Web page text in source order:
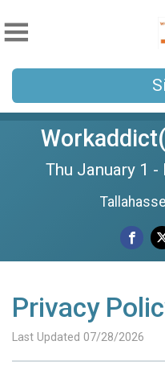
Thu January 1
Privacy
Last Updated 07/28/2026